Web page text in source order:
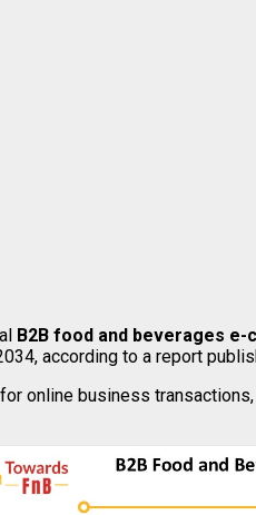
B2B food and beverages
according to a report
online business